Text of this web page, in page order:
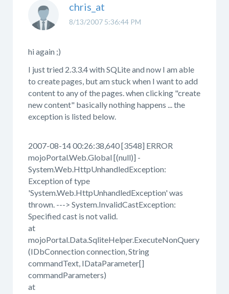
8/13/2007 5:36:44 PM
chris_at
hi again ;)
I just tried 2.3.3.4 with SQLite and now I am able
to create pages, but am stuck when I want to add
content to any of the pages. when clicking "create
new content" basically nothing happens ... the
exception is listed below.
2007-08-14 00:26:38,640 [3548] ERROR
mojoPortal.Web.Global [(null)] -
System.Web.HttpUnhandledException:
Exception of type
'System.Web.HttpUnhandledException' was
thrown. ---> System.InvalidCastException:
Specified cast is not valid.
at
mojoPortal.Data.SqliteHelper.ExecuteNonQuery
(IDbConnection connection, String
commandText, IDataParameter[]
commandParameters)
at